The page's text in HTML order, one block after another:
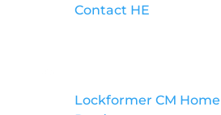
Contact HE
Lockformer CM Home